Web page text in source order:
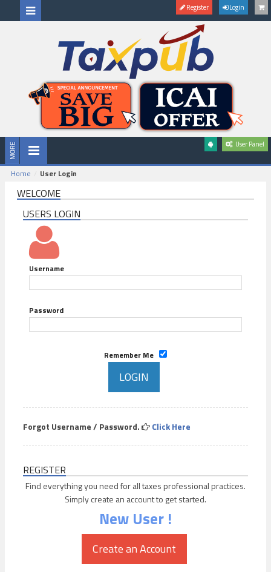
Register Login
User Panel
Home User Login
WELCOME
USERS LOGIN
Username
Password
Remember Me
Forgot Username / Password. Click Here
REGISTER
Find everything you need for all taxes professional practices.
Simply create an account to get started.
New User !